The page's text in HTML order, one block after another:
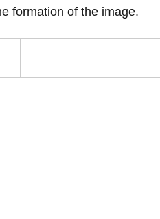
formation of the image.